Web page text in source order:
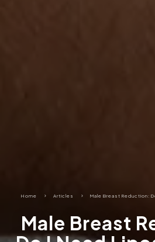
Home 5 Articles 5 Male Breast Reduction:
Male Breast